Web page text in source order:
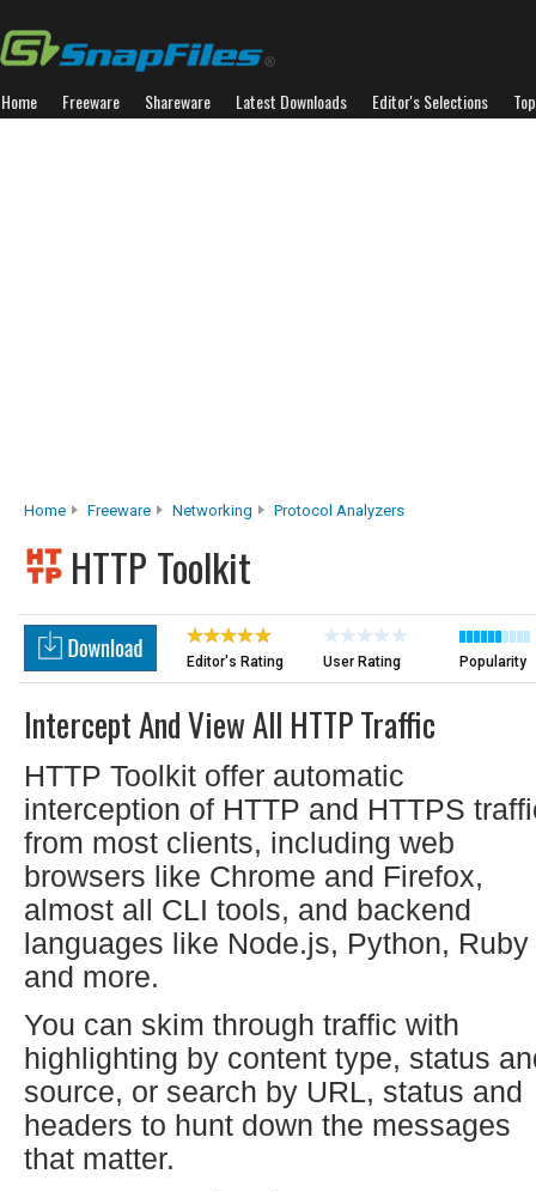
Home Freeware Shareware Latest Downloads Editor's Selections
Home Freeware Networking Protocol Analyzers
HTTP Toolkit
Editor's Rating User Rating Popularity
Intercept And View All HTTP Traffic
HTTP Toolkit offer automatic
interception of HTTP and HTTPS
from most clients, including web
browsers like Chrome and Firefox,
almost all CLI tools, and backend
languages like Node.js, Python, Ruby
and more.
You can skim through traffic with
highlighting by content type, status
source, or search by URL, status and
headers to hunt down the messages
that matter.